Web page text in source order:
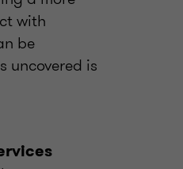
with
be
uncovered is